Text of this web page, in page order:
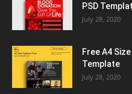
PSD
July 28, 2020
Free A4
Template
July 28, 2020